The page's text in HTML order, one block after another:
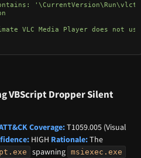
VLC Media Player does not
use
VBScript Dropper Silent
Coverage:T1059.005 (Visual
HIGH Rationale:The
spawning msiexec.exe